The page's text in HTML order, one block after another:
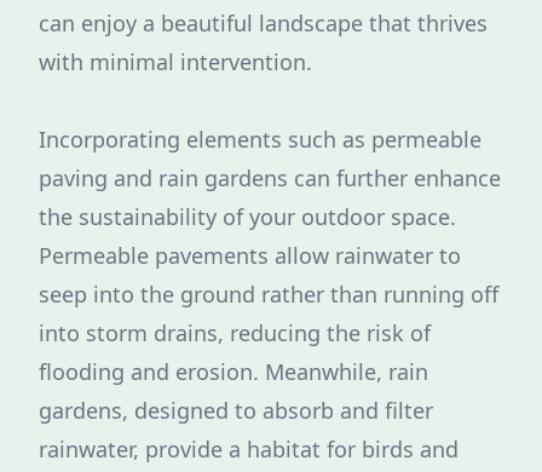
can enjoy a beautiful landscape that thrives
with minimal intervention.
Incorporating elements such as permeable
paving and rain gardens can further enhance
the sustainability of your outdoor space.
Permeable pavements allow rainwater to
seep into the ground rather than running off
into storm drains, reducing the risk of
flooding and erosion. Meanwhile, rain
gardens, designed to absorb and filter
rainwater, provide a habitat for birds and